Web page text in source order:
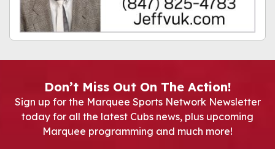
Don’t Miss Out On The Action!
Sign up for the Marquee Sports Network Newsletter
today for all the latest Cubs news, plus upcoming
Marquee programming and much more!